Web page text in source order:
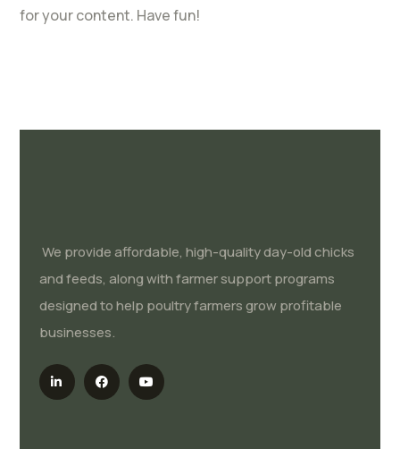
for your content. Have fun!
We provide affordable, high-quality day-old chicks
and feeds, along with farmer support programs
designed to help poultry farmers grow profitable
businesses.